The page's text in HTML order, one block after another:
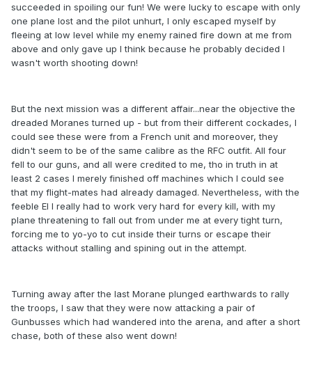
succeeded in spoiling our fun! We were lucky to escape with only
one plane lost and the pilot unhurt, I only escaped myself by
fleeing at low level while my enemy rained fire down at me from
above and only gave up I think because he probably decided I
wasn't worth shooting down!
But the next mission was a different affair...near the objective the
dreaded Moranes turned up - but from their different cockades, I
could see these were from a French unit and moreover, they
didn't seem to be of the same calibre as the RFC outfit. All four
fell to our guns, and all were credited to me, tho in truth in at
least 2 cases I merely finished off machines which I could see
that my flight-mates had already damaged. Nevertheless, with the
feeble EI I really had to work very hard for every kill, with my
plane threatening to fall out from under me at every tight turn,
forcing me to yo-yo to cut inside their turns or escape their
attacks without stalling and spining out in the attempt.
Turning away after the last Morane plunged earthwards to rally
the troops, I saw that they were now attacking a pair of
Gunbusses which had wandered into the arena, and after a short
chase, both of these also went down!